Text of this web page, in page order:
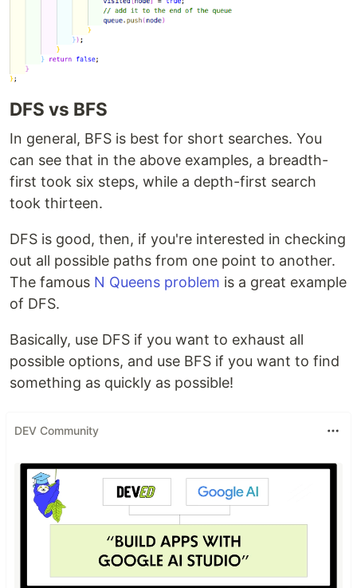
DFS vs BFS
In general, BFS is best for short searches. You
can see that in the above examples, a breadth-
first took six steps, while a depth-first search
took thirteen.
DFS is good, then, if you're interested in checking
out all possible paths from one point to another.
The famous N Queens problem is a great example
of DFS.
Basically, use DFS if you want to exhaust all
possible options, and use BFS if you want to find
something as quickly as possible!
DEV Community